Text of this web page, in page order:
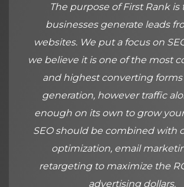
The purpose of First Rank is
businesses generate leads
websites. We put a focus on
we believe it is one of the most
and highest converting forms
generation, however traffic
enough on its own to grow
SEO should be combined with
optimization, email
retargeting to maximize the
advertising dollars.